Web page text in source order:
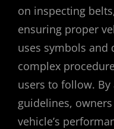
on inspecting
ensuring proper
uses symbols
complex
users to follow.
guidelines,
vehicle’s